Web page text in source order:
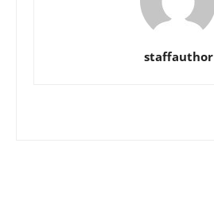
staffauthor